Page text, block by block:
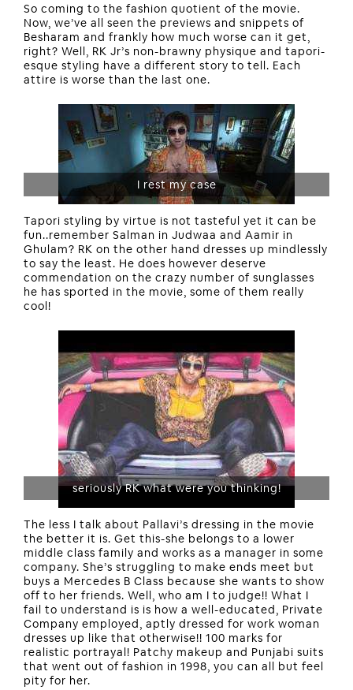
So coming to the fashion quotient of the movie.
Now, we’ve all seen the previews and snippets of
Besharam and frankly how much worse can it get,
right? Well, RK Jr’s non-brawny physique and tapori-
esque styling have a different story to tell. Each
attire is worse than the last one.
I rest my case
Tapori styling by virtue is not tasteful yet it can be
fun..remember Salman in Judwaa and Aamir in
Ghulam? RK on the other hand dresses up mindlessly
to say the least. He does however deserve
commendation on the crazy number of sunglasses
he has sported in the movie, some of them really
cool!
seriously RK what were you thinking!
The less I talk about Pallavi’s dressing in the movie
the better it is. Get this-she belongs to a lower
middle class family and works as a manager in some
company. She’s struggling to make ends meet but
buys a Mercedes B Class because she wants to show
off to her friends. Well, who am I to judge!! What I
fail to understand is is how a well-educated, Private
Company employed, aptly dressed for work woman
dresses up like that otherwise!! 100 marks for
realistic portrayal! Patchy makeup and Punjabi suits
that went out of fashion in 1998, you can all but feel
pity for her.